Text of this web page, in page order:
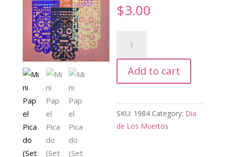
$3.00
Papel
Picado
(Set
of
quantity
Add to cart
SKU: 1984 Category: Dia
de Los Muertos